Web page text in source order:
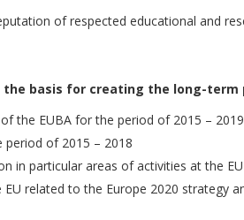
of respected educational and
basis for creating the long-term
the EUBA for the period of 2015 –
period of 2015 – 2018
in particular areas of activities at the
related to the Europe 2020 strategy